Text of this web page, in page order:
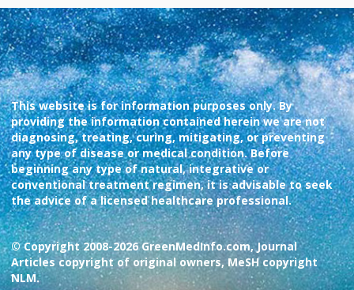
This website is for information purposes only. By
providing the information contained herein we are not
diagnosing, treating, curing, mitigating, or preventing
any type of disease or medical condition. Before
beginning any type of natural, integrative or
conventional treatment regimen, it is advisable to seek
the advice of a licensed healthcare professional.
© Copyright 2008-2026 GreenMedInfo.com, Journal
Articles copyright of original owners, MeSH copyright
NLM.